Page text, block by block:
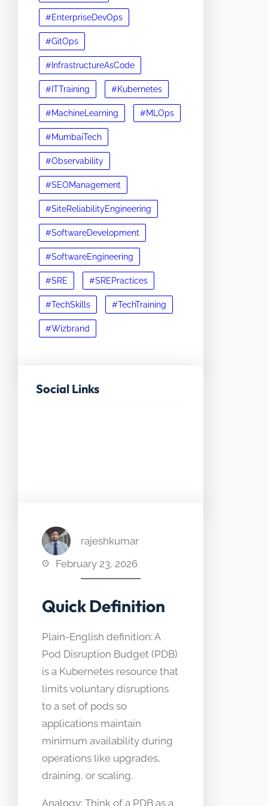
#EnterpriseDevOps
#GitOps
#InfrastructureAsCode
#ITTraining #Kubernetes
#MachineLearning #MLOps
#MumbaiTech
#Observability
#SEOManagement
#SiteReliabilityEngineering
#SoftwareDevelopment
#SoftwareEngineering
#SRE #SREPractices
#TechSkills #TechTraining
#Wizbrand
Social Links
rajeshkumar
February 23, 2026
Quick Definition
Plain-English definition: A
Pod Disruption Budget (PDB)
is a Kubernetes resource that
limits voluntary disruptions
to a set of pods so
applications maintain
minimum availability during
operations like upgrades,
draining, or scaling.
Analogy: Think of a PDB as a